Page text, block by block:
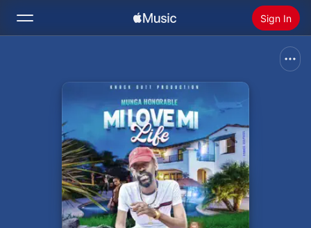
Sign In
Radio
Install Apple Music